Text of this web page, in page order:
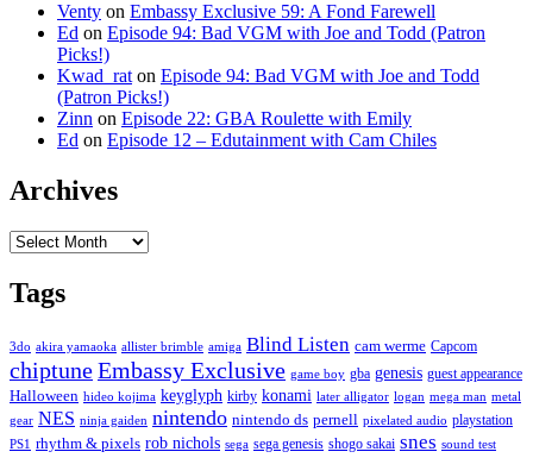
Venty on Embassy Exclusive 59: A Fond Farewell
Ed on Episode 94: Bad VGM with Joe and Todd (Patron
Picks!)
Kwad_rat on Episode 94: Bad VGM with Joe and Todd
(Patron Picks!)
Zinn on Episode 22: GBA Roulette with Emily
Ed on Episode 12 – Edutainment with Cam Chiles
Archives
Archives
Tags
3do akira yamaoka allister brimble amiga Blind Listen cam werme Capcom
chiptuneEmbassy Exclusive game boy gba genesis guest appearance
Halloween hideo kojima keyglyph kirby konami later alligator logan mega man metal
gear NES ninja gaiden nintendo nintendo ds pernell pixelated audio playstation
PS1 rhythm & pixels rob nichols sega sega genesis shogo sakai snes sound test